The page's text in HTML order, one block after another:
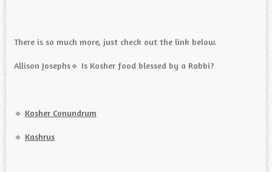
There is so much more, just check out the link below.
Allison Josephs🔹️ Is Kosher food blessed by a Rabbi?
🔹️ Kosher Conundrum
🔹️ Kashrus